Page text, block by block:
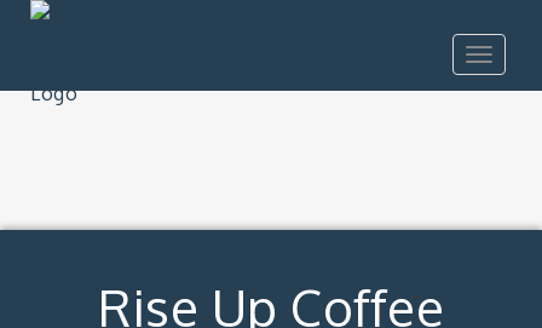
Toggle
Rise Up Coffee